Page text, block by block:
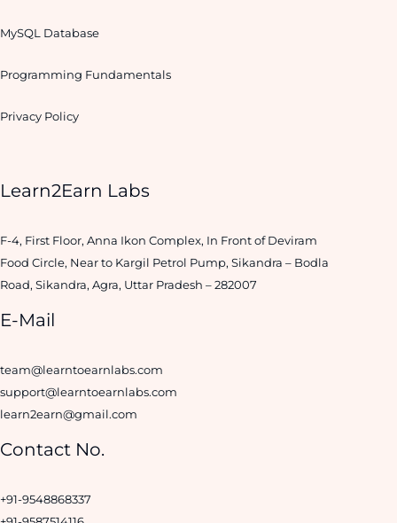
MySQL Database
Programming Fundamentals
Privacy Policy
Learn2Earn Labs
F-4, First Floor, Anna Ikon Complex, In Front of Deviram
Food Circle, Near to Kargil Petrol Pump, Sikandra – Bodla
Road, Sikandra, Agra, Uttar Pradesh – 282007
E-Mail
team@learntoearnlabs.com
support@learntoearnlabs.com
learn2earn@gmail.com
Contact No.
+91-9548868337